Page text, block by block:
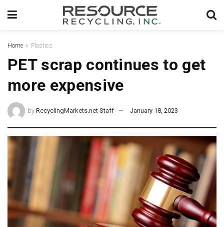
Home Plastics
PET scrap continues to get
more expensive
by RecyclingMarkets.net Staff January 18, 2023